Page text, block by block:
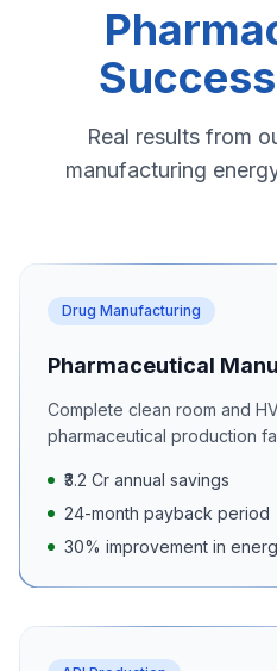
Real results from
manufacturing
Drug Manufacturing
Pharmaceutical
Complete clean room and
pharmaceutical production
₹3.2 Cr annual savings
24-month payback period
30% improvement in